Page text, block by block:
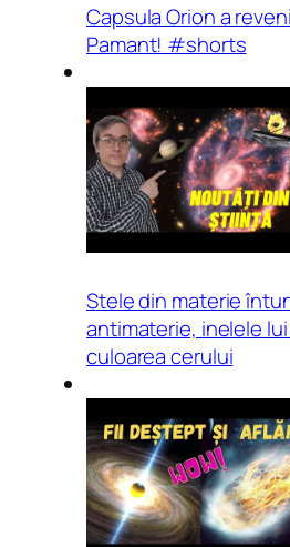
Capsula Orion a
Pamant! #shorts
Stele din materie
antimaterie, inelele
culoarea cerului